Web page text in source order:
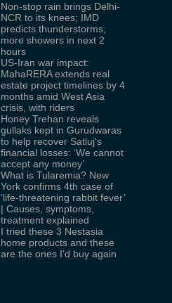
Non-stop rain brings Delhi-
NCR to its knees; IMD
predicts thunderstorms,
more showers in next 2
hours
US-Iran war impact:
MahaRERA extends real
estate project timelines by 4
months amid West Asia
crisis, with riders
Honey Trehan reveals
gullaks kept in Gurudwaras
to help recover Satluj's
financial losses: ‘We cannot
accept any money’
What is Tularemia? New
York confirms 4th case of
‘life-threatening rabbit fever’
| Causes, symptoms,
treatment explained
I tried these 3 Nestasia
home products and these
are the ones I’d buy again